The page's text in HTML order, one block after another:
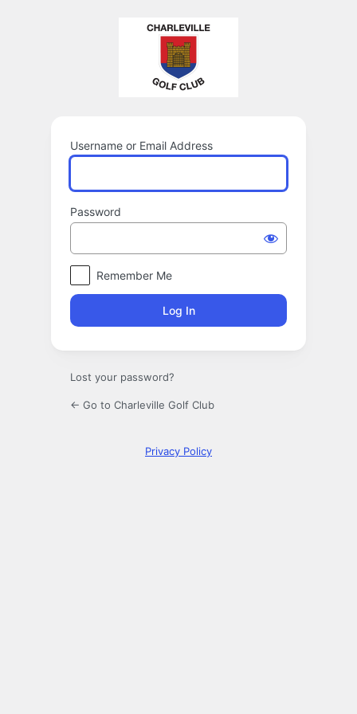
Username or Email Address
Password
Remember Me
Lost your password?
← Go to Charleville Golf Club
Privacy Policy